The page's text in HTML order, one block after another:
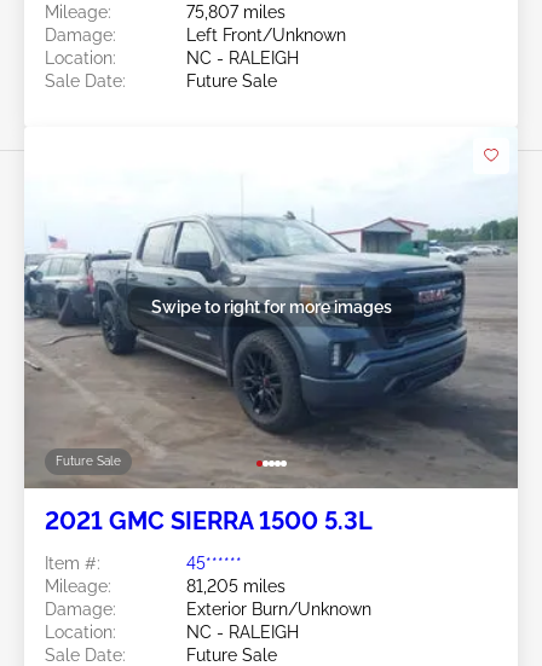
Mileage:
75,807 miles
Damage:
Left Front/Unknown
Location:
NC - RALEIGH
Sale Date:
Future Sale
Future Sale
Swipe to right for more images
2021 GMC SIERRA 1500 5.3L
Item #:
45******
Mileage:
81,205 miles
Damage:
Exterior Burn/Unknown
Location:
NC - RALEIGH
Sale Date:
Future Sale